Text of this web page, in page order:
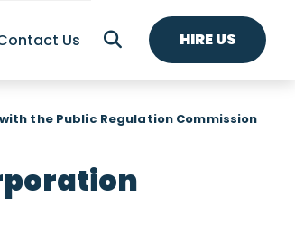
Us HIRE US
the Public Regulation Commission